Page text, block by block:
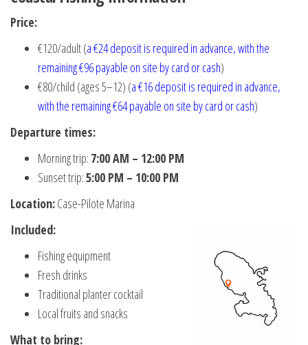
Price:
€120/adult (a €24 deposit is required in advance, with the
remaining €96 payable on site by card or cash)
€80/child (ages 5–12) (a €16 deposit is required in advance,
with the remaining €64 payable on site by card or cash)
Departure times:
Morning trip: 7:00 AM – 12:00 PM
Sunset trip:5:00 PM – 10:00 PM
Location:Case-Pilote Marina
Included:
Fishing equipment
Fresh drinks
Traditional planter cocktail
Local fruits and snacks
What to bring: